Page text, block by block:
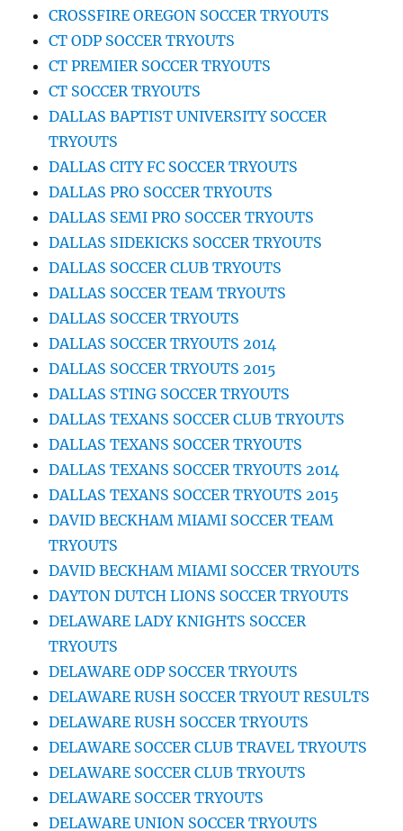
CROSSFIRE OREGON SOCCER TRYOUTS
CT ODP SOCCER TRYOUTS
CT PREMIER SOCCER TRYOUTS
CT SOCCER TRYOUTS
DALLAS BAPTIST UNIVERSITY SOCCER
TRYOUTS
DALLAS CITY FC SOCCER TRYOUTS
DALLAS PRO SOCCER TRYOUTS
DALLAS SEMI PRO SOCCER TRYOUTS
DALLAS SIDEKICKS SOCCER TRYOUTS
DALLAS SOCCER CLUB TRYOUTS
DALLAS SOCCER TEAM TRYOUTS
DALLAS SOCCER TRYOUTS
DALLAS SOCCER TRYOUTS 2014
DALLAS SOCCER TRYOUTS 2015
DALLAS STING SOCCER TRYOUTS
DALLAS TEXANS SOCCER CLUB TRYOUTS
DALLAS TEXANS SOCCER TRYOUTS
DALLAS TEXANS SOCCER TRYOUTS 2014
DALLAS TEXANS SOCCER TRYOUTS 2015
DAVID BECKHAM MIAMI SOCCER TEAM
TRYOUTS
DAVID BECKHAM MIAMI SOCCER TRYOUTS
DAYTON DUTCH LIONS SOCCER TRYOUTS
DELAWARE LADY KNIGHTS SOCCER
TRYOUTS
DELAWARE ODP SOCCER TRYOUTS
DELAWARE RUSH SOCCER TRYOUT RESULTS
DELAWARE RUSH SOCCER TRYOUTS
DELAWARE SOCCER CLUB TRAVEL TRYOUTS
DELAWARE SOCCER CLUB TRYOUTS
DELAWARE SOCCER TRYOUTS
DELAWARE UNION SOCCER TRYOUTS